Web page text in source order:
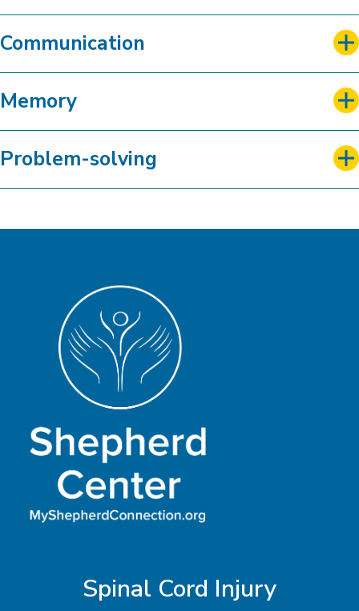
Communication
Memory
Problem-solving
Spinal Cord Injury